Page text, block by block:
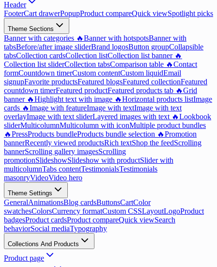
Header
FooterCart drawerPopupProduct compareQuick viewSpotlight picks
Theme Sections
Banner with categories 🔥Banner with hotspotsBanner with
tabsBefore/after image sliderBrand logosButton groupCollapsible
tabsCollection cardsCollection listCollection list banner 🔥
Collection list sliderCollection tabsComparison table 🔥Contact
formCountdown timerCustom contentCustom liquidEmail
signupFavorite productsFeatured blogsFeatured collectionFeatured
countdown timerFeatured productFeatured products tab 🔥Grid
banner 🔥Highlight text with image 🔥Horizontal products listImage
cards 🔥Image with featureImage with textImage with text
overlayImage with text sliderLayered images with text 🔥Lookbook
sliderMulticolumnMulticolumn with iconMultiple product bundles
🔥PressProducts bundleProducts bundle selection 🔥Promotion
bannerRecently viewed productsRich textShop the feedScrolling
bannerScrolling gallery imagesScrolling
promotionSlideshowSlideshow with productSlider with
multicolumnTabs contentTestimonialsTestimonials
masonryVideoVideo hero
Theme Settings
GeneralAnimationsBlog cardsButtonsCartColor
swatchesColorsCurrency formatCustom CSSLayoutLogoProduct
badgesProduct cardsProduct compareQuick viewSearch
behaviorSocial mediaTypography
Collections And Products
Product page